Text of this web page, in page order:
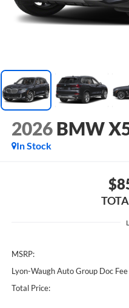
2026 BMW
In Stock
MSRP:
Lyon-Waugh Auto Group Doc
Total Price: